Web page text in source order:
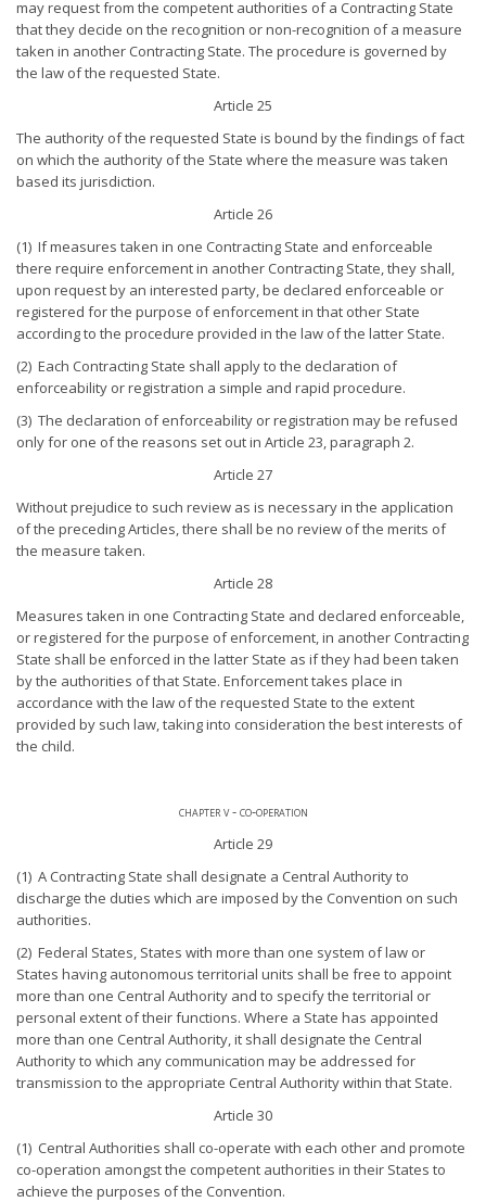
may request from the competent authorities of a Contracting State
that they decide on the recognition or non-recognition of a measure
taken in another Contracting State. The procedure is governed by
the law of the requested State.
Article 25
The authority of the requested State is bound by the findings of fact
on which the authority of the State where the measure was taken
based its jurisdiction.
Article 26
(1) If measures taken in one Contracting State and enforceable
there require enforcement in another Contracting State, they shall,
upon request by an interested party, be declared enforceable or
registered for the purpose of enforcement in that other State
according to the procedure provided in the law of the latter State.
(2) Each Contracting State shall apply to the declaration of
enforceability or registration a simple and rapid procedure.
(3) The declaration of enforceability or registration may be refused
only for one of the reasons set out in Article 23, paragraph 2.
Article 27
Without prejudice to such review as is necessary in the application
of the preceding Articles, there shall be no review of the merits of
the measure taken.
Article 28
Measures taken in one Contracting State and declared enforceable,
or registered for the purpose of enforcement, in another Contracting
State shall be enforced in the latter State as if they had been taken
by the authorities of that State. Enforcement takes place in
accordance with the law of the requested State to the extent
provided by such law, taking into consideration the best interests of
the child.
chapter v - co-operation
Article 29
(1) A Contracting State shall designate a Central Authority to
discharge the duties which are imposed by the Convention on such
authorities.
(2) Federal States, States with more than one system of law or
States having autonomous territorial units shall be free to appoint
more than one Central Authority and to specify the territorial or
personal extent of their functions. Where a State has appointed
more than one Central Authority, it shall designate the Central
Authority to which any communication may be addressed for
transmission to the appropriate Central Authority within that State.
Article 30
(1) Central Authorities shall co-operate with each other and promote
co-operation amongst the competent authorities in their States to
achieve the purposes of the Convention.